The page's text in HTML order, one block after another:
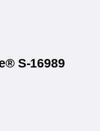
S-16989